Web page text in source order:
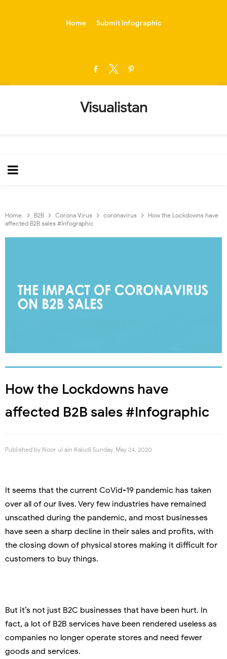
Home Submit Infographic
Visualistan
Home B2B Corona Virus coronavirus
How the Lockdowns have
affected B2B sales #Infographic
How the Lockdowns have
affected B2B sales #Infographic
Published by Noor ul ain Kaludi Sunday, May 24, 2020
It seems that the current CoVid-19 pandemic has taken
over all of our lives. Very few industries have remained
unscathed during the pandemic, and most businesses
have seen a sharp decline in their sales and profits, with
the closing down of physical stores making it difficult for
customers to buy things.
But it’s not just B2C businesses that have been hurt. In
fact, a lot of B2B services have been rendered useless as
companies no longer operate stores and need fewer
goods and services.